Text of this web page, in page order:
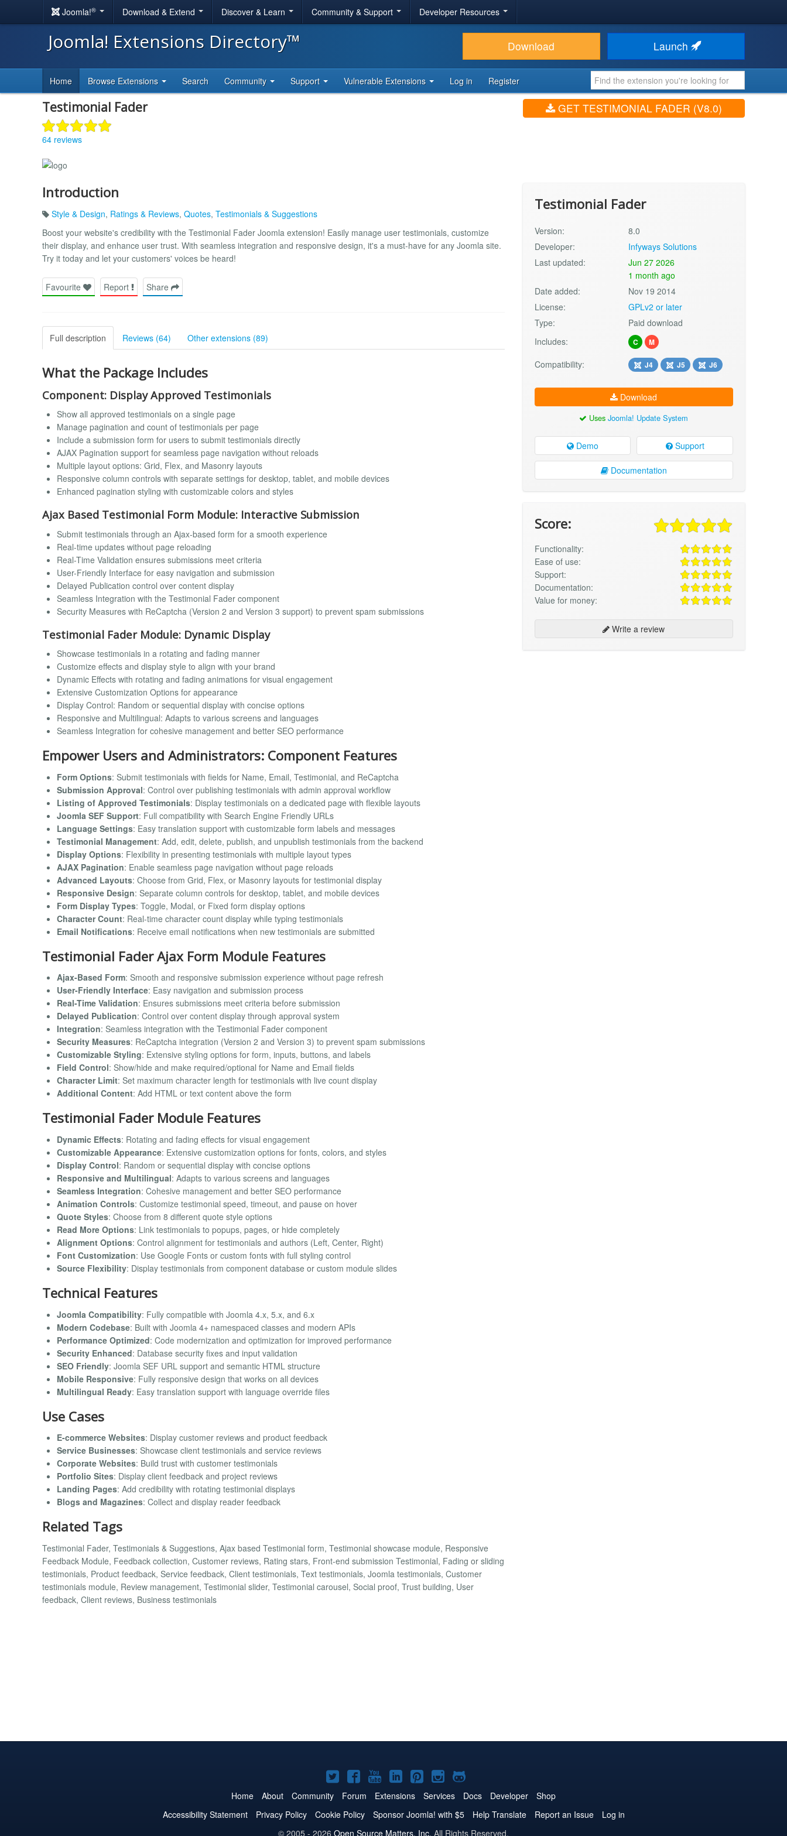
Joomla!® Download & Extend Discover & Learn Community & Support Developer Resources
Joomla! Extensions Directory™ Download Launch
Home Browse Extensions Search Community Support Vulnerable Extensions Log in Register
Testimonial Fader
64 reviews
GET TESTIMONIAL FADER (V8.0)
Introduction
Style & Design, Ratings & Reviews, Quotes, Testimonials & Suggestions
Boost your website's credibility with the Testimonial Fader Joomla extension! Easily manage user testimonials, customize
their display, and enhance user trust. With seamless integration and responsive design, it's a must-have for any Joomla site.
Try it today and let your customers' voices be heard!
Favourite Report Share
Full description Reviews (64) Other extensions (89)
What the Package Includes
Component: Display Approved Testimonials
Show all approved testimonials on a single page
Manage pagination and count of testimonials per page
Include a submission form for users to submit testimonials directly
AJAX Pagination support for seamless page navigation without reloads
Multiple layout options: Grid, Flex, and Masonry layouts
Responsive column controls with separate settings for desktop, tablet, and mobile devices
Enhanced pagination styling with customizable colors and styles
Ajax Based Testimonial Form Module: Interactive Submission
Submit testimonials through an Ajax-based form for a smooth experience
Real-time updates without page reloading
Real-Time Validation ensures submissions meet criteria
User-Friendly Interface for easy navigation and submission
Delayed Publication control over content display
Seamless Integration with the Testimonial Fader component
Security Measures with ReCaptcha (Version 2 and Version 3 support) to prevent spam submissions
Testimonial Fader Module: Dynamic Display
Showcase testimonials in a rotating and fading manner
Customize effects and display style to align with your brand
Dynamic Effects with rotating and fading animations for visual engagement
Extensive Customization Options for appearance
Display Control: Random or sequential display with concise options
Responsive and Multilingual: Adapts to various screens and languages
Seamless Integration for cohesive management and better SEO performance
Empower Users and Administrators: Component Features
Form Options: Submit testimonials with fields for Name, Email, Testimonial, and ReCaptcha
Submission Approval: Control over publishing testimonials with admin approval workflow
Listing of Approved Testimonials: Display testimonials on a dedicated page with flexible layouts
Joomla SEF Support: Full compatibility with Search Engine Friendly URLs
Language Settings: Easy translation support with customizable form labels and messages
Testimonial Management: Add, edit, delete, publish, and unpublish testimonials from the backend
Display Options: Flexibility in presenting testimonials with multiple layout types
AJAX Pagination: Enable seamless page navigation without page reloads
Advanced Layouts: Choose from Grid, Flex, or Masonry layouts for testimonial display
Responsive Design: Separate column controls for desktop, tablet, and mobile devices
Form Display Types: Toggle, Modal, or Fixed form display options
Character Count: Real-time character count display while typing testimonials
Email Notifications: Receive email notifications when new testimonials are submitted
Testimonial Fader Ajax Form Module Features
Ajax-Based Form: Smooth and responsive submission experience without page refresh
User-Friendly Interface: Easy navigation and submission process
Real-Time Validation: Ensures submissions meet criteria before submission
Delayed Publication: Control over content display through approval system
Integration: Seamless integration with the Testimonial Fader component
Security Measures: ReCaptcha integration (Version 2 and Version 3) to prevent spam submissions
Customizable Styling: Extensive styling options for form, inputs, buttons, and labels
Field Control: Show/hide and make required/optional for Name and Email fields
Character Limit: Set maximum character length for testimonials with live count display
Additional Content: Add HTML or text content above the form
Testimonial Fader Module Features
Dynamic Effects: Rotating and fading effects for visual engagement
Customizable Appearance: Extensive customization options for fonts, colors, and styles
Display Control: Random or sequential display with concise options
Responsive and Multilingual: Adapts to various screens and languages
Seamless Integration: Cohesive management and better SEO performance
Animation Controls: Customize testimonial speed, timeout, and pause on hover
Quote Styles: Choose from 8 different quote style options
Read More Options: Link testimonials to popups, pages, or hide completely
Alignment Options: Control alignment for testimonials and authors (Left, Center, Right)
Font Customization: Use Google Fonts or custom fonts with full styling control
Source Flexibility: Display testimonials from component database or custom module slides
Technical Features
Joomla Compatibility: Fully compatible with Joomla 4.x, 5.x, and 6.x
Modern Codebase: Built with Joomla 4+ namespaced classes and modern APIs
Performance Optimized: Code modernization and optimization for improved performance
Security Enhanced: Database security fixes and input validation
SEO Friendly: Joomla SEF URL support and semantic HTML structure
Mobile Responsive: Fully responsive design that works on all devices
Multilingual Ready: Easy translation support with language override files
Use Cases
E-commerce Websites: Display customer reviews and product feedback
Service Businesses: Showcase client testimonials and service reviews
Corporate Websites: Build trust with customer testimonials
Portfolio Sites: Display client feedback and project reviews
Landing Pages: Add credibility with rotating testimonial displays
Blogs and Magazines: Collect and display reader feedback
Related Tags
Testimonial Fader, Testimonials & Suggestions, Ajax based Testimonial form, Testimonial showcase module, Responsive
Feedback Module, Feedback collection, Customer reviews, Rating stars, Front-end submission Testimonial, Fading or sliding
testimonials, Product feedback, Service feedback, Client testimonials, Text testimonials, Joomla testimonials, Customer
testimonials module, Review management, Testimonial slider, Testimonial carousel, Social proof, Trust building, User
feedback, Client reviews, Business testimonials
Testimonial Fader
Version:
8.0
Developer:
Infyways Solutions
Last updated:
Jun 27 2026
1 month ago
Date added:
Nov 19 2014
License:
GPLv2 or later
Type:
Paid download
Includes:
C M
Compatibility: J4 J5 J6
Download
UsesJoomla! Update System
Demo Support
Documentation
Score:
Functionality:
Ease of use:
Support:
Documentation:
Value for money:
Write a review
Joomla!
on
Twitter
Joomla!
on
Facebook
Joomla!
on
YouTube
Joomla!
on
LinkedIn
Joomla!
on
Pinterest
Joomla!
on
Instagram
Joomla!
on
GitHub
Home About Community Forum Extensions Services Docs Developer
Shop
Accessibility Statement
Privacy Policy Cookie Policy Sponsor Joomla! with $5 Help Translate Report an Issue
Log in
© 2005 - 2026 Open Source Matters, Inc. All Rights Reserved.